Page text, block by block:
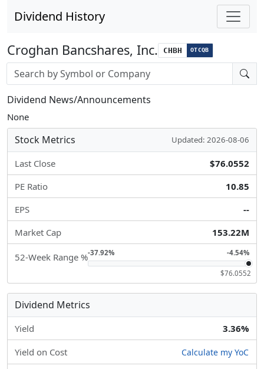
Dividend History
Croghan Bancshares, Inc. CHBH OTCQB
Stock search input
Dividend News/Announcements
None
Stock Metrics Updated: 2026-08-06
Last Close
$76.0552
PE Ratio
10.85
EPS
--
Market Cap
153.22M
52-Week Range %-37.92% -4.54%
$76.0552
Dividend Metrics
Yield 3.36%
Yield on Cost Calculate my YoC